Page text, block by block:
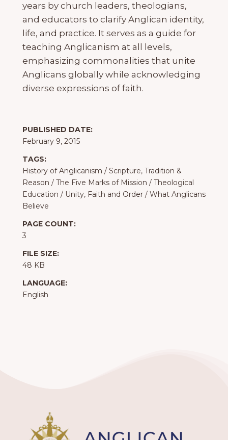
years by church leaders, theologians,
and educators to clarify Anglican identity,
life, and practice. It serves as a guide for
teaching Anglicanism at all levels,
emphasizing commonalities that unite
Anglicans globally while acknowledging
diverse expressions of faith.
PUBLISHED DATE:
February 9, 2015
TAGS:
History of Anglicanism / Scripture, Tradition &
Reason / The Five Marks of Mission / Theological
Education / Unity, Faith and Order / What Anglicans
Believe
PAGE COUNT:
3
FILE SIZE:
48 KB
LANGUAGE:
English